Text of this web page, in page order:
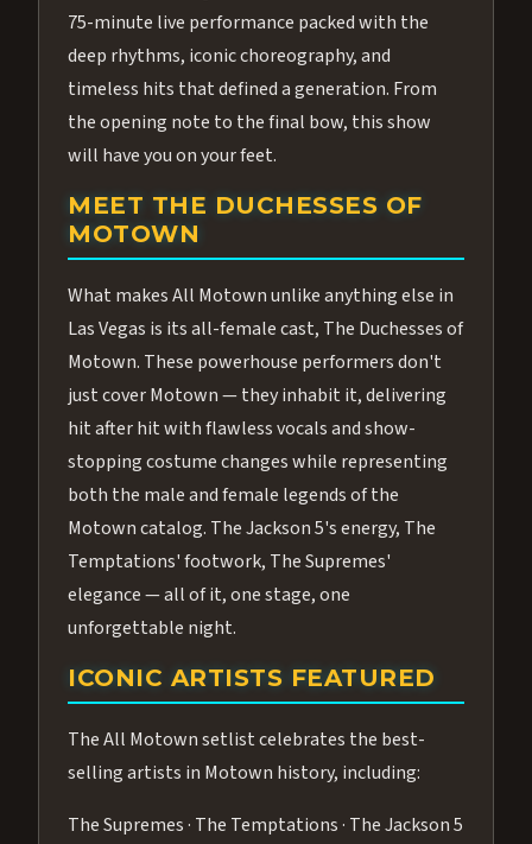
75-minute live performance packed with the
deep rhythms, iconic choreography, and
timeless hits that defined a generation. From
the opening note to the final bow, this show
will have you on your feet.
MEET THE DUCHESSES OF
MOTOWN
What makes All Motown unlike anything else in
Las Vegas is its all-female cast, The Duchesses of
Motown. These powerhouse performers don't
just cover Motown — they inhabit it, delivering
hit after hit with flawless vocals and show-
stopping costume changes while representing
both the male and female legends of the
Motown catalog. The Jackson 5's energy, The
Temptations' footwork, The Supremes'
elegance — all of it, one stage, one
unforgettable night.
ICONIC ARTISTS FEATURED
The All Motown setlist celebrates the best-
selling artists in Motown history, including:
The Supremes · The Temptations · The Jackson 5